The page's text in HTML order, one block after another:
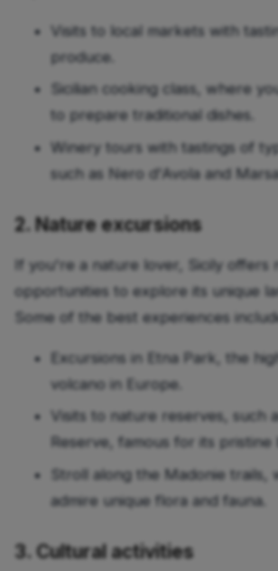
Visits to local markets with
produce.
Sicilian cooking class, where
to prepare traditional dishes.
Winery tours with tastings of
such as Nero d'Avola and
2. Nature excursions
If you're a nature lover, Sicily offers
opportunities to explore its unique
Some of the best experiences
Excursions in Etna Park, the
volcano in Europe.
Visits to nature reserves, such
Reserve, famous for its pristine
Stroll along the Madonie trails,
admire unique flora and fauna.
3. Cultural activities